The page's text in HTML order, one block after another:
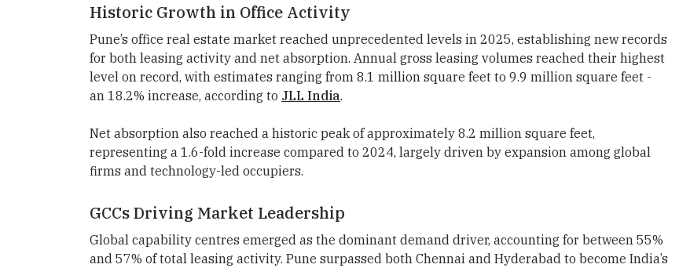
Historic Growth in Office Activity
Pune’s office real estate market reached unprecedented levels in 2025, establishing new records
for both leasing activity and net absorption. Annual gross leasing volumes reached their highest
level on record, with estimates ranging from 8.1 million square feet to 9.9 million square feet -
an 18.2% increase, according to JLL India.
Net absorption also reached a historic peak of approximately 8.2 million square feet,
representing a 1.6-fold increase compared to 2024, largely driven by expansion among global
firms and technology-led occupiers.
GCCs Driving Market Leadership
Global capability centres emerged as the dominant demand driver, accounting for between 55%
and 57% of total leasing activity. Pune surpassed both Chennai and Hyderabad to become India’s